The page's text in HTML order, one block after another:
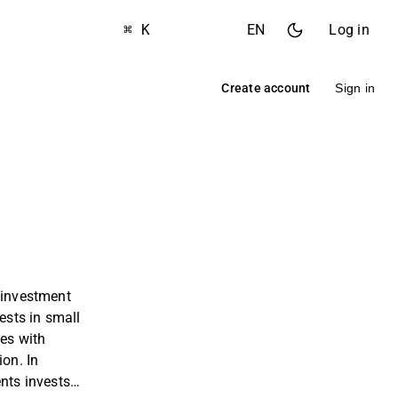
⌘ K EN Log in
Create account Sign in
in small
with
In
invests